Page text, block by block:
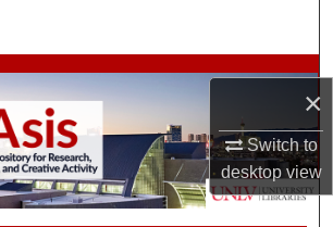
×
Switch to
desktopview
Browse Collections
My Account
About